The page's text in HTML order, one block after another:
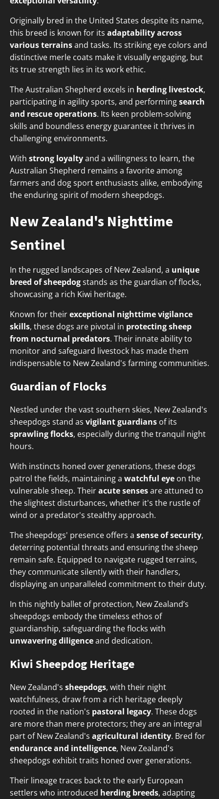
Originally bred in the United States despite its name,
this breed is known for its adaptability across
various terrainsand tasks. Its striking eye colors and
distinctive merle coats make it visually engaging, but
its true strength lies in its work ethic.
The Australian Shepherd excels in herding livestock,
participating in agility sports, and performingsearch
and rescue operations. Its keen problem-solving
skills and boundless energy guarantee it thrives in
challenging environments.
With strong loyaltyand a willingness to learn, the
Australian Shepherd remains a favorite among
farmers and dog sport enthusiasts alike, embodying
the enduring spirit of modern sheepdogs.
New Zealand's Nighttime
Sentinel
In the rugged landscapes of New Zealand, a unique
breed of sheepdogstands as the guardian of flocks,
showcasing a rich Kiwi heritage.
Known for theirexceptional nighttime vigilance
skills, these dogs are pivotal in protecting sheep
from nocturnal predators. Their innate ability to
monitor and safeguard livestock has made them
indispensable to New Zealand's farming communities.
Guardian of Flocks
Nestled under the vast southern skies, New Zealand's
sheepdogs stand as vigilant guardians of its
sprawling flocks, especially during the tranquil night
hours.
With instincts honed over generations, these dogs
patrol the fields, maintaining a watchful eye on the
vulnerable sheep. Theiracute sensesare attuned to
the slightest disturbances, whether it's the rustle of
wind or a predator's stealthy approach.
The sheepdogs' presence offers a sense of security,
deterring potential threats and ensuring the sheep
remain safe. Equipped to navigate rugged terrains,
they communicate silently with their handlers,
displaying an unparalleled commitment to their duty.
In this nightly ballet of protection, New Zealand’s
sheepdogs embody the timeless ethos of
guardianship, safeguarding the flocks with
unwavering diligenceand dedication.
Kiwi Sheepdog Heritage
New Zealand's sheepdogs, with their night
watchfulness, draw from a rich heritage deeply
rooted in the nation's pastoral legacy. These dogs
are more than mere protectors; they are an integral
part of New Zealand's agricultural identity. Bred for
endurance and intelligence, New Zealand's
sheepdogs exhibit traits honed over generations.
Their lineage traces back to the early European
settlers who introduced herding breeds, adapting